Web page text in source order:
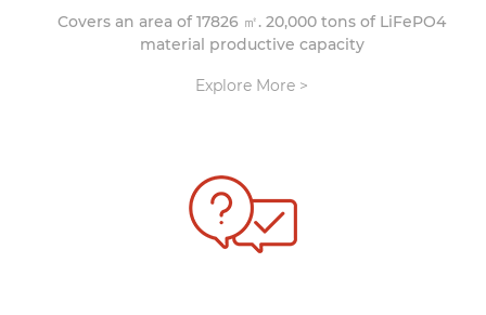
Covers an area of 17826 ㎡. 20,000 tons of LiFePO4
material productive capacity
Explore More >